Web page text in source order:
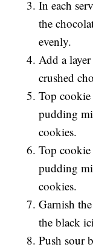
In each
the
evenly.
Add a
crushed
Top
pudding
cookies.
Top
pudding
cookies.
Garnish
the black
Push sour